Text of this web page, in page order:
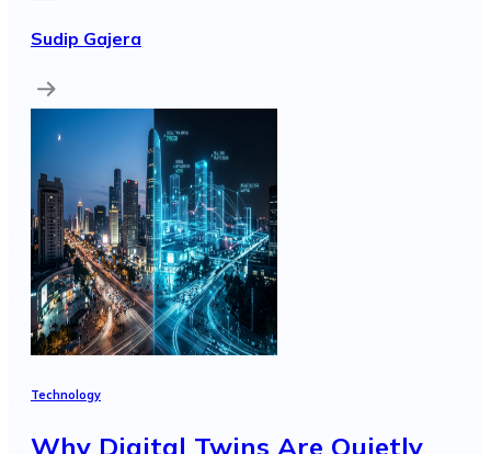
Sudip Gajera
Technology
Why Digital Twins Are Quietly